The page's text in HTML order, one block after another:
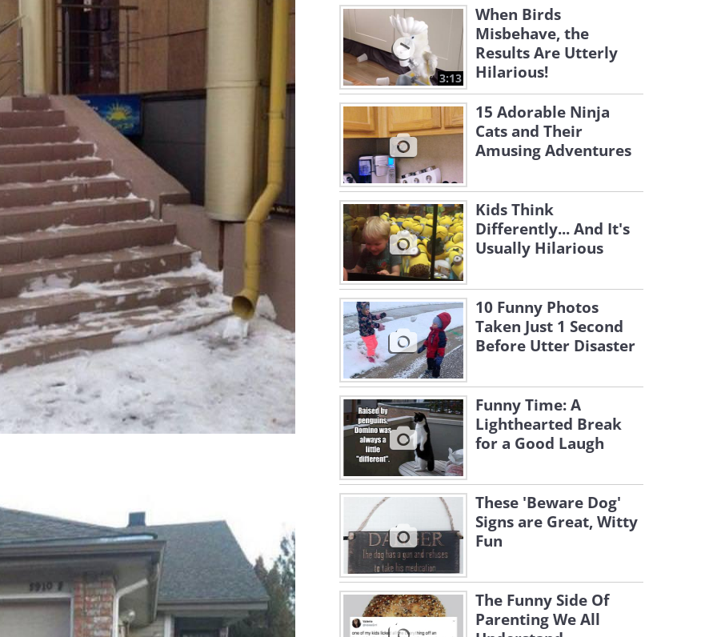
3:13
When Birds
Misbehave, the
Results Are Utterly
Hilarious!
15 Adorable Ninja
Cats and Their
Amusing Adventures
Kids Think
Differently... And It's
Usually Hilarious
10 Funny Photos
Taken Just 1 Second
Before Utter Disaster
Funny Time: A
Lighthearted Break
for a Good Laugh
These 'Beware Dog'
Signs are Great, Witty
Fun
The Funny Side Of
Parenting We All